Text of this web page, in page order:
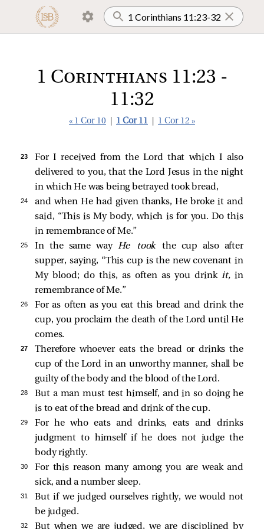
1 Corinthians 11:23 -
11:32
« 1 Cor 10 1 Cor 11 1 Cor 12 »
23
For I received from the Lord that which I also
delivered to you, that the Lord Jesus in the night
in which He was being betrayed took bread,
24
and when He had given thanks, He broke it and
said, “This is My body, which is for you. Do this
in remembrance of Me.”
25 In the same way He took the cup also after
supper, saying, “This cup is the new covenant in
My blood; do this, as often as you drinkit,in
remembrance of Me.”
26
For as often as you eat this bread and drink the
cup, you proclaim the death of the Lord until He
comes.
27
Therefore whoever eats the bread or drinks the
cup of the Lord in an unworthy manner, shall be
guilty of the body and the blood of the Lord.
28
But a man must test himself, and in so doing he
is to eat of the bread and drink of the cup.
29
For he who eats and drinks, eats and drinks
judgment to himself if he does not judge the
body rightly.
30
For this reason many among you are weak and
sick, and a number sleep.
31
But if we judged ourselves rightly, we would not
be judged.
32 But when we are judged, we are disciplined by